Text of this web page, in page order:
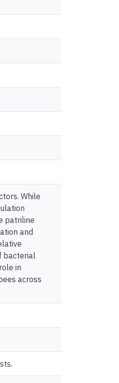
While
patriline
and
bacterial
in
across